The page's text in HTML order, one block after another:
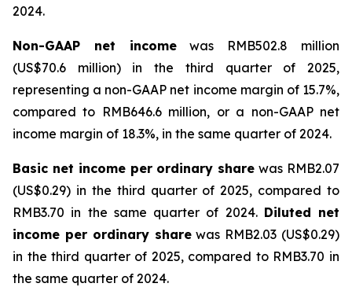
2024.
Non-GAAP net incomewas RMB502.8 million
(US$70.6 million) in the third quarter of 2025,
representing a non-GAAP net income margin of 15.7%,
compared to RMB646.6 million, or a non-GAAP net
income margin of 18.3%, in the same quarter of 2024.
Basic net income per ordinary share was RMB2.07
(US$0.29) in the third quarter of 2025, compared to
RMB3.70 in the same quarter of 2024. Diluted net
income per ordinary sharewas RMB2.03 (US$0.29)
in the third quarter of 2025, compared to RMB3.70 in
the same quarter of 2024.